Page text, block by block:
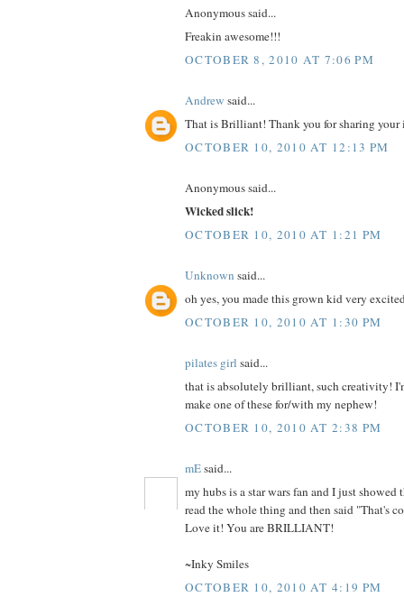
Anonymous said...
Freakin awesome!!!
OCTOBER 8, 2010 AT 7:06 PM
Andrew said...
That is Brilliant! Thank you for sharing your
OCTOBER 10, 2010 AT 12:13 PM
Anonymous said...
Wicked slick!
OCTOBER 10, 2010 AT 1:21 PM
Unknown said...
oh yes, you made this grown kid very
OCTOBER 10, 2010 AT 1:30 PM
pilates girl said...
that is absolutely brilliant, such creativity!
make one of these for/with my nephew!
OCTOBER 10, 2010 AT 2:38 PM
mEsaid...
my hubs is a star wars fan and I just showed
read the whole thing and then said "That's
Love it! You are BRILLIANT!
~Inky Smiles
OCTOBER 10, 2010 AT 4:19 PM